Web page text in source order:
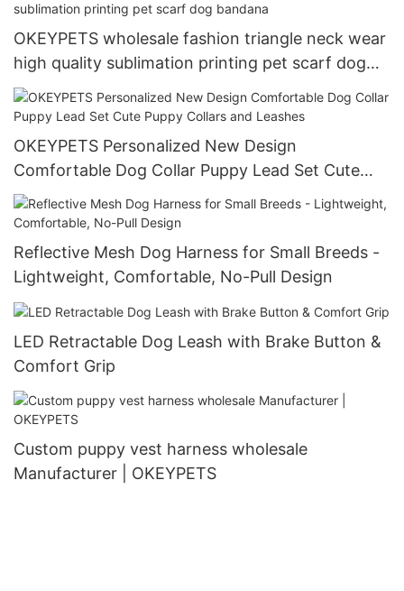
OKEYPETS wholesale fashion triangle neck wear
high quality sublimation printing pet scarf dog
bandana
OKEYPETS Personalized New Design
Comfortable Dog Collar Puppy Lead Set Cute
Puppy Collars and Leashes
Reflective Mesh Dog Harness for Small Breeds -
Lightweight, Comfortable, No-Pull Design
LED Retractable Dog Leash with Brake Button &
Comfort Grip
Custom puppy vest harness wholesale
Manufacturer | OKEYPETS